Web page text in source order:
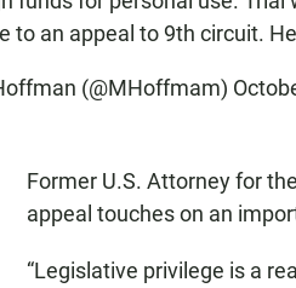
to an appeal to 9th circuit.
(@MHoffmam)
Former U.S. Attorney for
appeal touches on an
“Legislative privilege is a